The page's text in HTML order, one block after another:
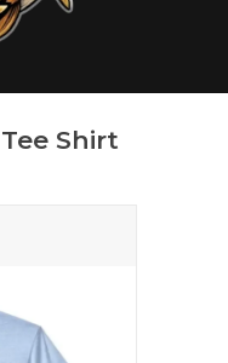
Shirt